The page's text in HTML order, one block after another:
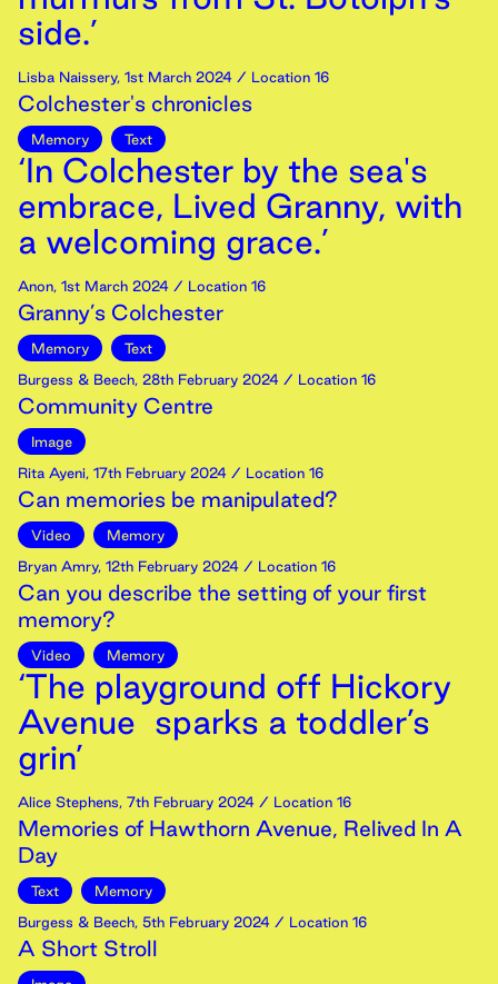
side.’
Lisba Naissery, 1st March 2024 / Location 16
Colchester's chronicles
Memory Text
‘In Colchester by the sea's
embrace, Lived Granny, with
a welcoming grace.’
Anon, 1st March 2024 / Location 16
Granny’s Colchester
Memory
Text
Burgess & Beech, 28th February 2024 / Location 16
Community Centre
Image
Rita Ayeni, 17th February 2024 / Location 16
Can memories be manipulated?
Video
Memory
Bryan Amry, 12th February 2024 / Location 16
Can you describe the setting of your first
memory?
Video Memory
‘The playground off Hickory
Avenue sparks a toddler’s
grin’
Alice Stephens, 7th February 2024 / Location 16
Memories of Hawthorn Avenue, Relived In A
Day
Text
Memory
Burgess & Beech, 5th February 2024 / Location 16
A Short Stroll